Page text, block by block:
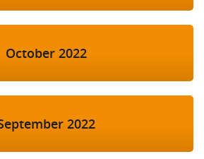
October 2022
2022